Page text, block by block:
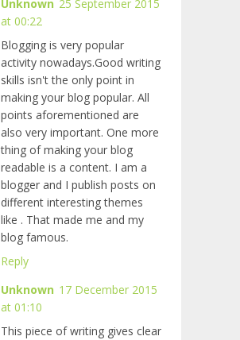
Unknown 25 September 2015
at 00:22
Blogging is very popular
activity nowadays.Good writing
skills isn't the only point in
making your blog popular. All
points aforementioned are
also very important. One more
thing of making your blog
readable is a content. I am a
blogger and I publish posts on
different interesting themes
like . That made me and my
blog famous.
Reply
Unknown 17 December 2015
at 01:10
This piece of writing gives clear